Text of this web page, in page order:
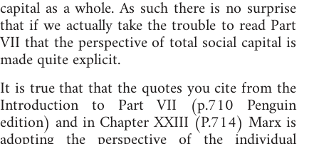
capital as a whole. As such there is no surprise
that if we actually take the trouble to read Part
VII that the perspective of total social capital is
made quite explicit.
It is true that that the quotes you cite from the
Introduction to Part VII (p.710 Penguin
edition) and in Chapter XXIII (P.714) Marx is